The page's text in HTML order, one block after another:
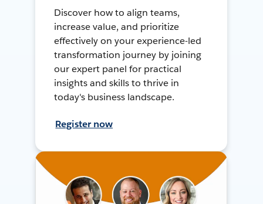
Discover how to align teams,
increase value, and prioritize
effectively on your experience-led
transformation journey by joining
our expert panel for practical
insights and skills to thrive in
today's business landscape.
Register now